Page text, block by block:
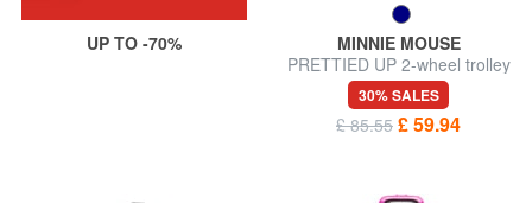
UP TO -70%
MINNIE MOUSE
PRETTIED UP 2-wheel trolley
backpack, fixed
30% SALES
£ 85.55 £ 59.94